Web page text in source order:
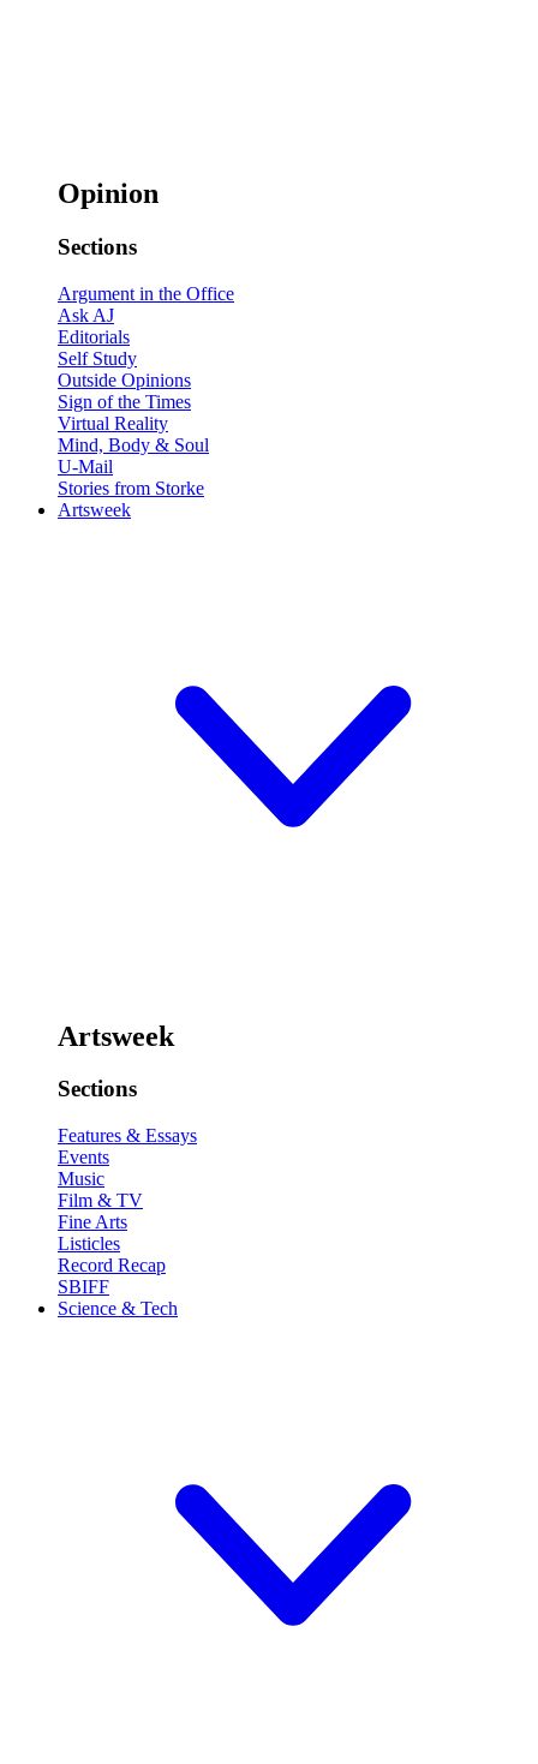
Opinion
Sections
Argument in the Office
Ask AJ
Editorials
Self Study
Outside Opinions
Sign of the Times
Virtual Reality
Mind, Body & Soul
U-Mail
Stories from Storke
Artsweek
Artsweek
Sections
Features & Essays
Events
Music
Film & TV
Fine Arts
Listicles
Record Recap
SBIFF
Science & Tech